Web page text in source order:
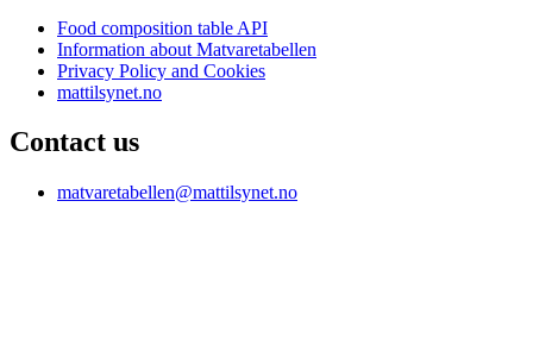
Food composition table API
Information about Matvaretabellen
Privacy Policy and Cookies
mattilsynet.no
Contact us
matvaretabellen@mattilsynet.no